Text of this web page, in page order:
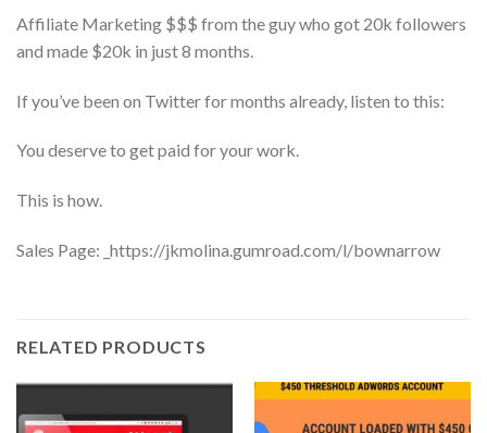
Affiliate Marketing $$$ from the guy who got 20k followers
and made $20k in just 8 months.
If you’ve been on Twitter for months already, listen to this:
You deserve to get paid for your work.
This is how.
Sales Page: _https://jkmolina.gumroad.com/l/bownarrow
RELATED PRODUCTS